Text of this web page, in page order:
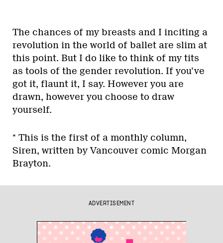
The chances of my breasts and I inciting a
revolution in the world of ballet are slim at
this point. But I do like to think of my tits
as tools of the gender revolution. If you’ve
got it, flaunt it, I say. However you are
drawn, however you choose to draw
yourself.
* This is the first of a monthly column,
Siren, written by Vancouver comic Morgan
Brayton.
ADVERTISEMENT